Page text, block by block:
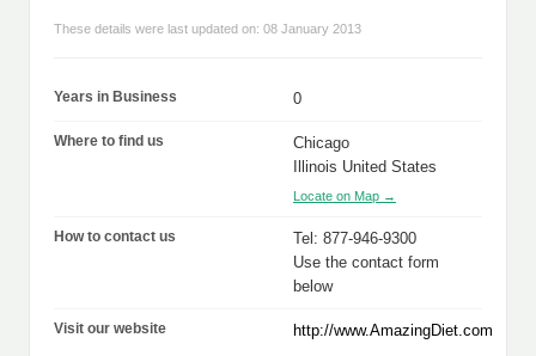
These details were last updated on: 08 January 2013
Years in Business 0
Where to find us
Chicago
Illinois United States
Locate on Map →
How to contact us
Tel: 877-946-9300
Use the contact form
below
Visit our website http://www.AmazingDiet.com